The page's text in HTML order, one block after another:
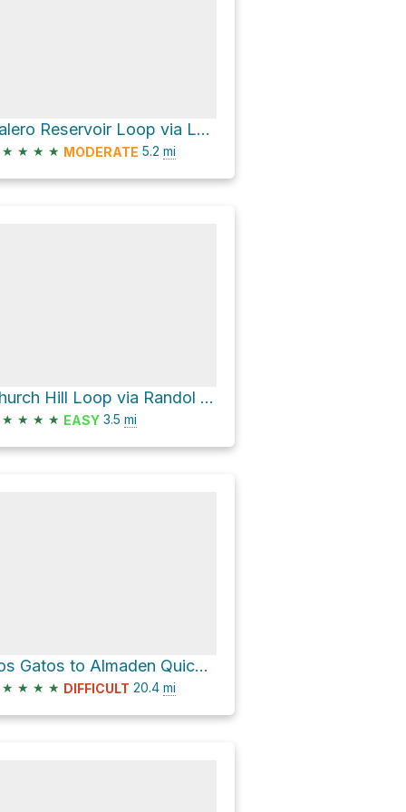
Calero Reservoir Loop via Los Cerritos Trail and Figueroa Trail
★ ★ ★ ★ MODERATE 5.2 mi
Church Hill Loop via Randol Trail
★ ★ ★ ★ EASY 3.5 mi
Los Gatos to Almaden Quicksilver
★ ★ ★ ★ DIFFICULT 20.4 mi